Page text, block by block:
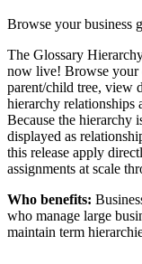
Browse your business
The Glossary
now live! Browse your
parent/child tree, view
hierarchy relationships
Because the hierarchy
displayed as
this release apply
assignments at scale
Who benefits:
who manage large
maintain term